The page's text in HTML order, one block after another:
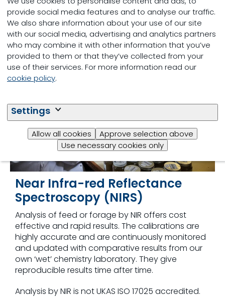
provide social media features and to analyse our traffic.
We also share information about your use of our site
with our social media, advertising and analytics partners
who may combine it with other information that you’ve
provided to them or that they’ve collected from your
use of their services. For more information read our
cookie policy.
Settings
Allow all cookies
Approve selection above
Use necessary cookies only
through subcontracting to other laboratories.
SeeOther Servicesfor more information.
Near Infra-red Reflectance
Spectroscopy (NIRS)
Analysis of feed or forage by NIR offers cost
effective and rapid results. The calibrations are
highly accurate and are continuously monitored
and updated with comparative results from our
own ‘wet’ chemistry laboratory. They give
reproducible results time after time.
Analysis by NIR is not UKAS ISO 17025 accredited.